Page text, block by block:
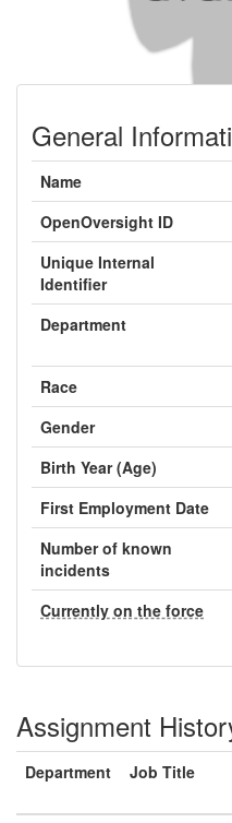
General
Name
OpenOversight ID
Unique Internal
Identifier
Department
Race
Gender
Birth Year (Age)
First Employment Date
Number of known
incidents
Currently on the force
Assignment
Department Job Title